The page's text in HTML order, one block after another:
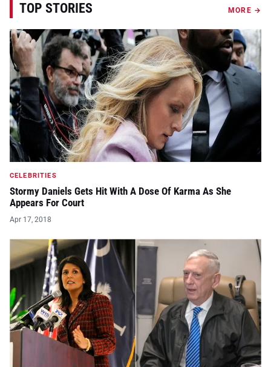
TOP STORIES MORE →
CELEBRITIES
Stormy Daniels Gets Hit With A Dose Of Karma As She
Appears For Court
Apr 17, 2018